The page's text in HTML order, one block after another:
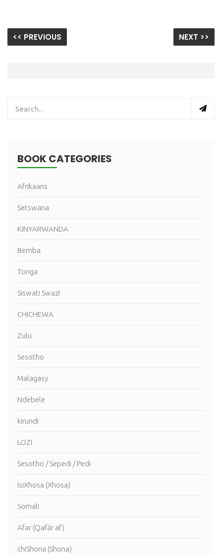
<< PREVIOUS NEXT >>
BOOK CATEGORIES
Afrikaans
Setswana
KINYARWANDA
Bemba
Tonga
Siswati Swazi
CHICHEWA
Zulu
Sesotho
Malagasy
Ndebele
kirundi
LOZI
Sesotho / Sepedi / Pedi
isiXhosa (Xhosa)
Somali
Afar (Qafár af)
chiShona (Shona)